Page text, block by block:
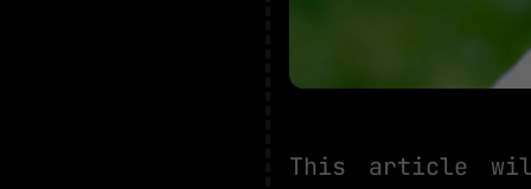
This article